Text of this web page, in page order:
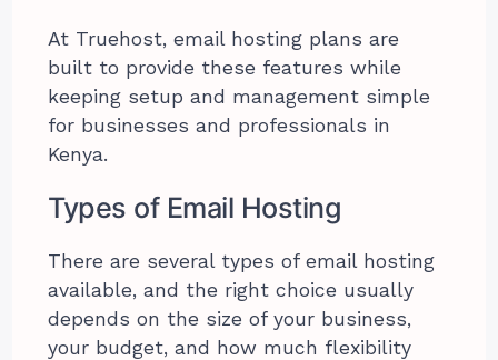
At Truehost, email hosting plans are
built to provide these features while
keeping setup and management simple
for businesses and professionals in
Kenya.
Types of Email Hosting
There are several types of email hosting
available, and the right choice usually
depends on the size of your business,
your budget, and how much flexibility